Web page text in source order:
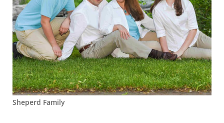
Sheperd Family